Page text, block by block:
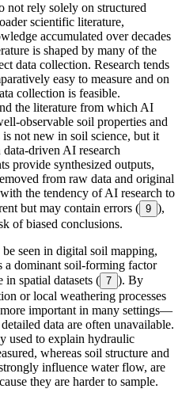
not rely solely on structured
scientific literature,
accumulated over decades
is shaped by many of the
data collection. Research tends
easy to measure and on
collection is feasible.
the literature from which AI
observable soil properties and
not new in soil science, but it
driven AI research
provide synthesized outputs,
from raw data and original
the tendency of AI research to
but may contain errors ( 9 ),
of biased conclusions.
seen in digital soil mapping,
a dominant soil-forming factor
in spatial datasets ( 7 ). By
or local weathering processes
important in many settings—
data are often unavailable.
used to explain hydraulic
whereas soil structure and
influence water flow, are
they are harder to sample.